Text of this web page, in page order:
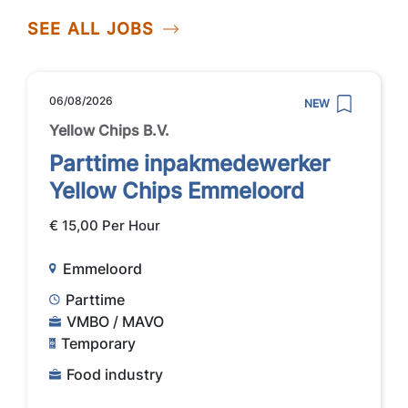
SEE ALL JOBS
06/08/2026 NEW
Yellow Chips B.V.
Parttime inpakmedewerker
Yellow Chips Emmeloord
€ 15,00 Per Hour
Emmeloord
Parttime
VMBO / MAVO
Temporary
Food industry